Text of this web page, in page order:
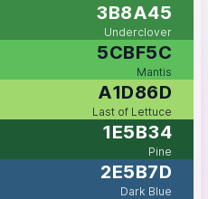
3B8A45
Underclover
5CBF5C
Mantis
A1D86D
Last of Lettuce
1E5B34
Pine
2E5B7D
Dark Blue